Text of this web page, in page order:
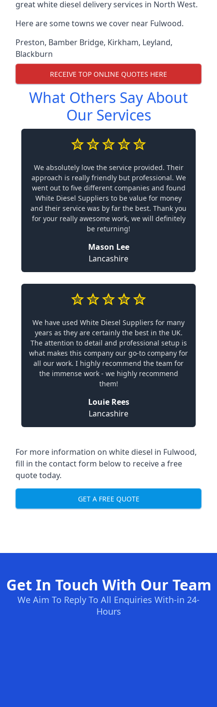
great white diesel delivery services in North West.
Here are some towns we cover near Fulwood.
Preston, Bamber Bridge, Kirkham, Leyland,
Blackburn
RECEIVE TOP ONLINE QUOTES HERE
What Others Say About
Our Services
We absolutely love the service provided. Their
approach is really friendly but professional. We
went out to five different companies and found
White Diesel Suppliers to be value for money
and their service was by far the best. Thank you
for your really awesome work, we will definitely
be returning!
Mason Lee
Lancashire
We have used White Diesel Suppliers for many
years as they are certainly the best in the UK.
The attention to detail and professional setup is
what makes this company our go-to company for
all our work. I highly recommend the team for
the immense work - we highly recommend
them!
Louie Rees
Lancashire
For more information on white diesel in Fulwood,
fill in the contact form below to receive a free
quote today.
GET A FREE QUOTE
Get In Touch With Our Team
We Aim To Reply To All Enquiries With-in 24-
Hours